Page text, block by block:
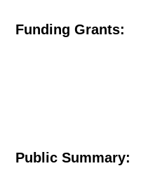
Funding Grants:
Public Summary: